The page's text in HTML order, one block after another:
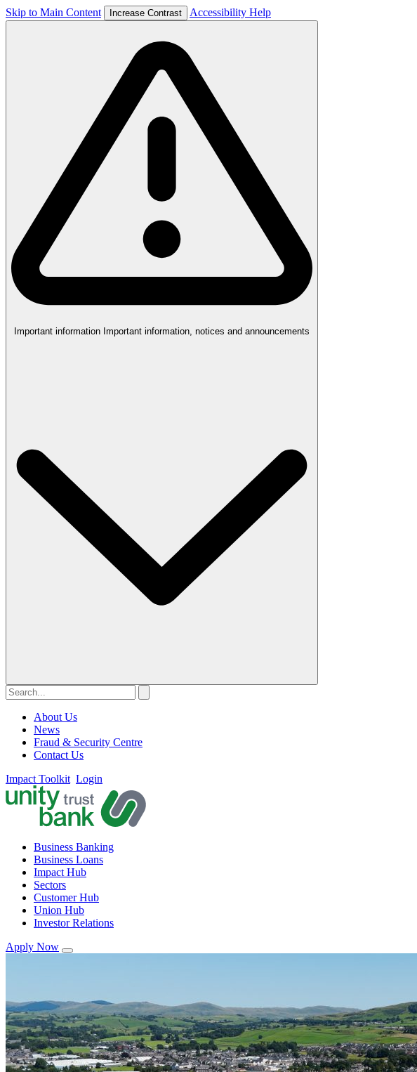
Skip to Main Content Increase Contrast Accessibility Help
Important information Important information, notices and announcements
About Us
News
Fraud & Security Centre
Contact Us
Impact Toolkit Login
Business Banking
Business Loans
Impact Hub
Sectors
Customer Hub
Union Hub
Investor Relations
Apply Now